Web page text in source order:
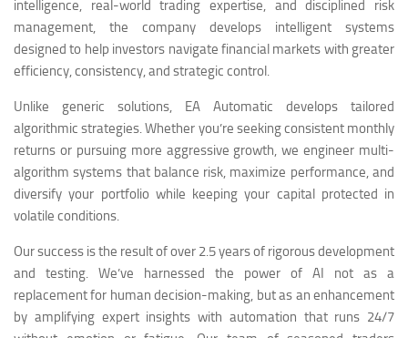
intelligence, real-world trading expertise, and disciplined risk
management, the company develops intelligent systems
designed to help investors navigate financial markets with greater
efficiency, consistency, and strategic control.
Unlike generic solutions, EA Automatic develops tailored
algorithmic strategies. Whether you’re seeking consistent monthly
returns or pursuing more aggressive growth, we engineer multi-
algorithm systems that balance risk, maximize performance, and
diversify your portfolio while keeping your capital protected in
volatile conditions.
Our success is the result of over 2.5 years of rigorous development
and testing. We’ve harnessed the power of AI not as a
replacement for human decision-making, but as an enhancement
by amplifying expert insights with automation that runs 24/7